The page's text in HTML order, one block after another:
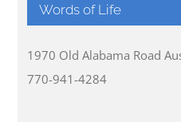
Words of Life
1970 Old Alabama Road
770-941-4284